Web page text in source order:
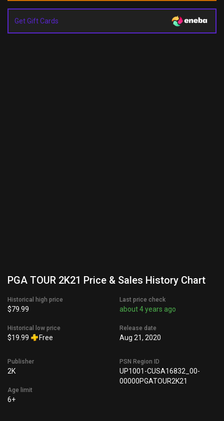
Get Gift Cards
PGA TOUR 2K21 Price & Sales History Chart
Historical high price
$79.99
Historical low price
$19.99 Free
Last price check
about 4 years ago
Release date
Aug 21, 2020
Publisher
2K
Age limit
6+
PSN Region ID
UP1001-CUSA16832_00-
00000PGATOUR2K21